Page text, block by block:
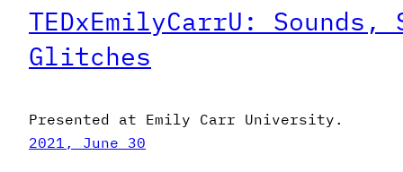
TEDxEmilyCarrU: Sounds,
Glitches
Presented at Emily Carr University.
2021, June 30